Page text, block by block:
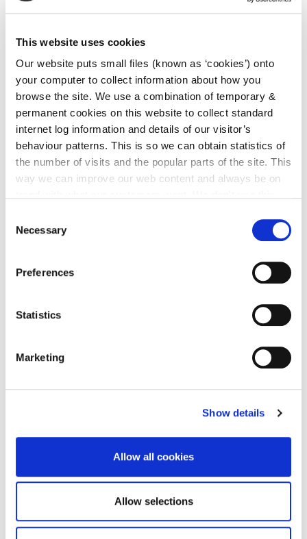
This website uses cookies
Our website puts small files (known as ‘cookies’) onto
your computer to collect information about how you
browse the site. We use a combination of temporary &
permanent cookies on this website to collect standard
internet log information and details of our visitor’s
behaviour patterns. This is so we can obtain statistics of
the number of visits and the popular parts of the site. This
way we can improve our web content and always be on
can at any time
change or withdraw your consent from
Selection
Necessary
Preferences
Statistics
Marketing
Show details
Allow all cookies
Allow selections
https://consult.kilkenny.ie/en/consultation/piltown-
urban-enhancement-scheme-1by clicking links
under Materials.
Submissions or observations with respect to the
proposed development, dealing with the proper
planning and sustainable development of the area in
which the development will be carried out, may be
made on this website or in writing to Planning
Ferrybank@kilkennycoco.ie
The latest date for receipt of submissions on the
above scheme is
Urban Enhancement Area
Tim Butler,
County Hall,